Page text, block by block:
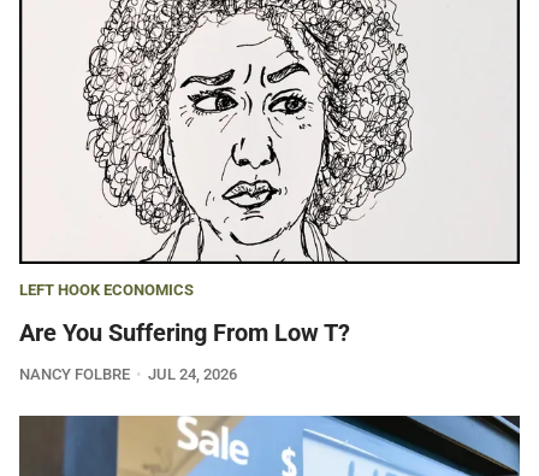
LEFT HOOK ECONOMICS
Are You Suffering From Low T?
NANCY FOLBRE JUL 24, 2026